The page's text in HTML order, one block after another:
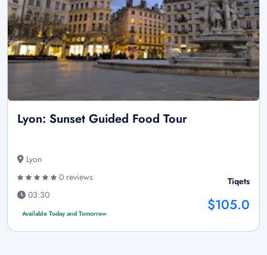
Lyon: Sunset Guided Food Tour
Lyon
0 reviews
03:30
Available Today and Tomorrow
Tiqets
$105.0